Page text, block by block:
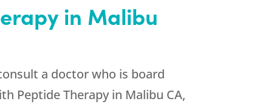
in Malibu
a doctor who is board
Peptide Therapy in Malibu CA,